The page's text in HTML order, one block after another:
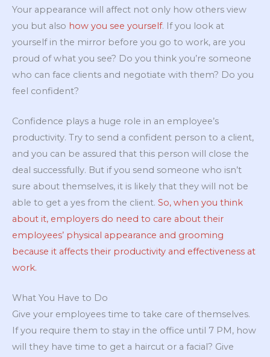
Your appearance will affect not only how others view
you but also how you see yourself. If you look at
yourself in the mirror before you go to work, are you
proud of what you see? Do you think you’re someone
who can face clients and negotiate with them? Do you
feel confident?
Confidence plays a huge role in an employee’s
productivity. Try to send a confident person to a client,
and you can be assured that this person will close the
deal successfully. But if you send someone who isn’t
sure about themselves, it is likely that they will not be
able to get a yes from the client. So, when you think
about it, employers do need to care about their
employees’ physical appearance and grooming
because it affects their productivity and effectiveness at
work.
What You Have to Do
Give your employees time to take care of themselves.
If you require them to stay in the office until 7 PM, how
will they have time to get a haircut or a facial? Give